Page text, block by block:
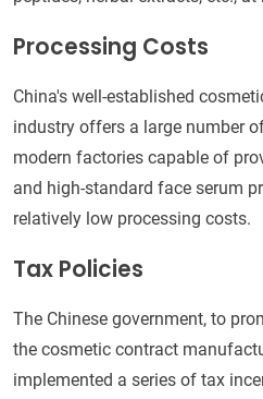
Processing Costs
China's well-established
industry offers a large number
modern factories capable of
and high-standard face serum
relatively low processing costs.
Tax Policies
The Chinese government, to
the cosmetic contract
implemented a series of tax